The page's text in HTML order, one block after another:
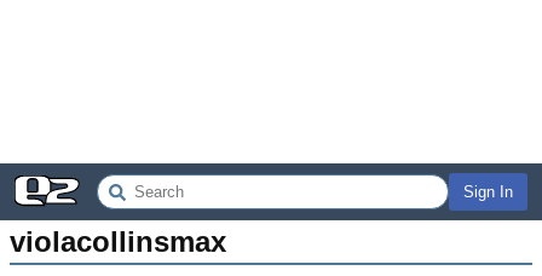
Sign In
violacollinsmax